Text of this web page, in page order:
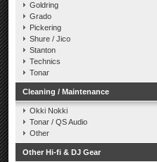
Goldring
Grado
Pickering
Shure / Jico
Stanton
Technics
Tonar
Cleaning / Maintenance
Okki Nokki
Tonar / QS Audio
Other
Other Hi-fi & DJ Gear